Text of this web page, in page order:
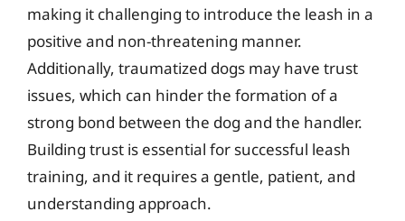
making it challenging to introduce the leash in a
positive and non-threatening manner.
Additionally, traumatized dogs may have trust
issues, which can hinder the formation of a
strong bond between the dog and the handler.
Building trust is essential for successful leash
training, and it requires a gentle, patient, and
understanding approach.